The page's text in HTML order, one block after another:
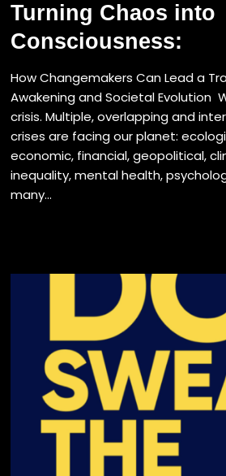
Turning Chaos into
Consciousness:
How Changemakers Can Lead a
Awakening and Societal Evolution
crisis. Multiple, overlapping and
crises are facing our planet:
economic, financial, geopolitical,
inequality, mental health,
many...